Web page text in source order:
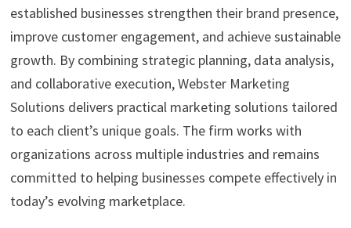
established businesses strengthen their brand presence,
improve customer engagement, and achieve sustainable
growth. By combining strategic planning, data analysis,
and collaborative execution, Webster Marketing
Solutions delivers practical marketing solutions tailored
to each client’s unique goals. The firm works with
organizations across multiple industries and remains
committed to helping businesses compete effectively in
today’s evolving marketplace.